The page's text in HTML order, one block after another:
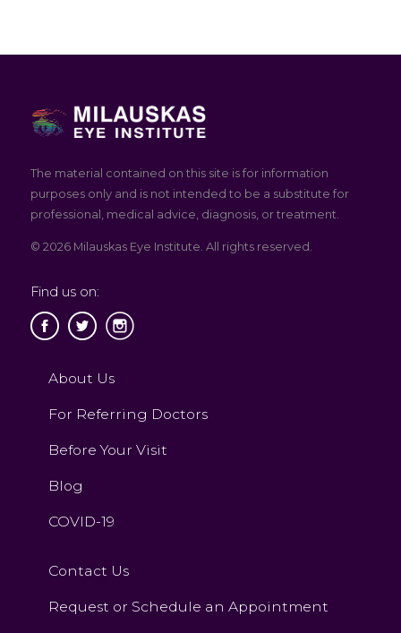
The material contained on this site is for information
purposes only and is not intended to be a substitute for
professional, medical advice, diagnosis, or treatment.
© 2026 Milauskas Eye Institute. All rights reserved.
Find us on:
About Us
For Referring Doctors
Before Your Visit
Blog
COVID-19
Contact Us
Request or Schedule an Appointment